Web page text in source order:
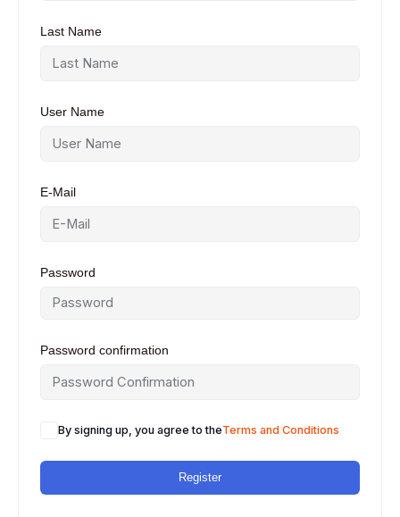
Last Name
User Name
E-Mail
Password
Password confirmation
By signing up, you agree to theTerms and Conditions
Register